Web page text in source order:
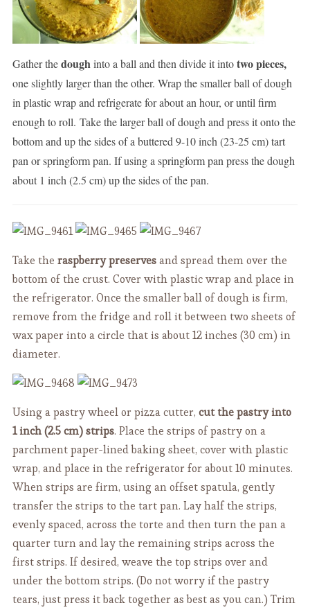
Gather thedoughinto a ball and then divide it intotwo pieces,
one slightly larger than the other. Wrap the smaller ball of dough
in plastic wrap and refrigerate for about an hour, or until firm
enough to roll. Take the larger ball of dough and press it onto the
bottom and up the sides of a buttered 9-10 inch (23-25 cm) tart
pan or springform pan. If using a springform pan press the dough
about 1 inch (2.5 cm) up the sides of the pan.
Take the raspberry preservesand spread them over the
bottom of the crust. Cover with plastic wrap and place in
the refrigerator. Once the smaller ball of dough is firm,
remove from the fridge and roll it between two sheets of
wax paper into a circle that is about 12 inches (30 cm) in
diameter.
Using a pastry wheel or pizza cutter, cut the pastry into
1 inch (2.5 cm) strips. Place the strips of pastry on a
parchment paper-lined baking sheet, cover with plastic
wrap, and place in the refrigerator for about 10 minutes.
When strips are firm, using an offset spatula, gently
transfer the strips to the tart pan. Lay half the strips,
evenly spaced, across the torte and then turn the pan a
quarter turn and lay the remaining strips across the
first strips. If desired, weave the top strips over and
under the bottom strips. (Do not worry if the pastry
tears, just press it back together as best as you can.) Trim